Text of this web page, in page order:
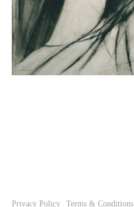
Privacy Policy Terms & Conditions